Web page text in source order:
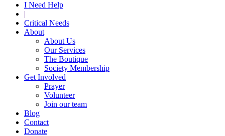
I Need Help
|
Critical Needs
About
About Us
Our Services
The Boutique
Society Membership
Get Involved
Prayer
Volunteer
Join our team
Blog
Contact
Donate